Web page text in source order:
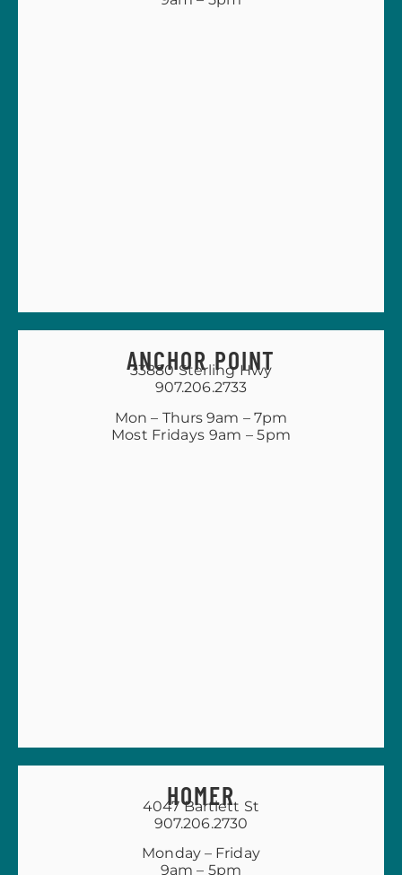
ANCHOR POINT
33880 Sterling Hwy
907.206.2733
Mon – Thurs 9am – 7pm
Most Fridays 9am – 5pm
HOMER
4047 Bartlett St
907.206.2730
Monday – Friday
9am – 5pm